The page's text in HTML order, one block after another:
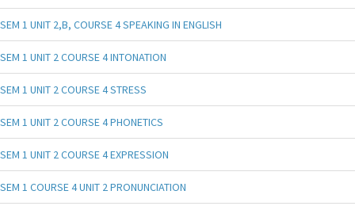
SEM 1 UNIT 2,B, COURSE 4 SPEAKING IN ENGLISH
SEM 1 UNIT 2 COURSE 4 INTONATION
SEM 1 UNIT 2 COURSE 4 STRESS
SEM 1 UNIT 2 COURSE 4 PHONETICS
SEM 1 UNIT 2 COURSE 4 EXPRESSION
SEM 1 COURSE 4 UNIT 2 PRONUNCIATION